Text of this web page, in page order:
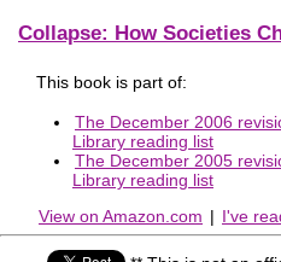
Collapse: How Societies
This book is part of:
The December 2006
Library reading list
The December 2005
Library reading list
View on Amazon.com | I've